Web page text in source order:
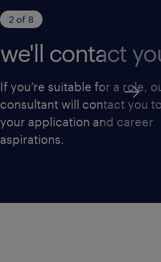
2 of 8
we'll contact
If you’re suitable for a role,
consultant will contact you
your application and career
aspirations.